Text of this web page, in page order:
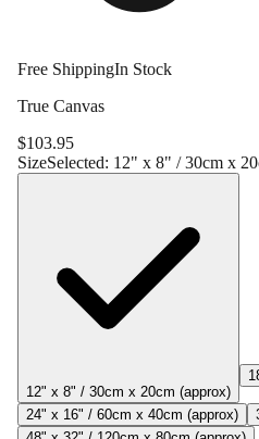
Free ShippingIn Stock
True Canvas
$103.95
SizeSelected: 12" x 8" / 30cm x
12" x 8" / 30cm x 20cm (approx)
24" x 16" / 60cm x 40cm (approx)